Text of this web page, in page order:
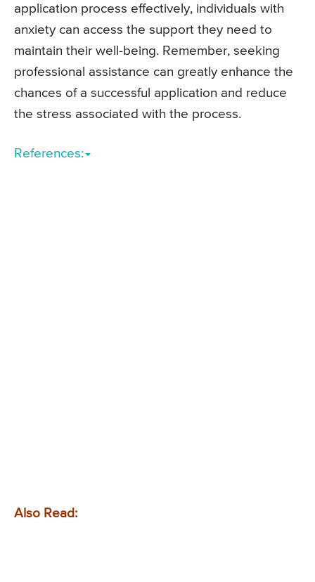
application process effectively, individuals with
anxiety can access the support they need to
maintain their well-being. Remember, seeking
professional assistance can greatly enhance the
chances of a successful application and reduce
the stress associated with the process.
References:
Also Read: